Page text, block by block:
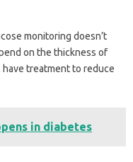
monitoring doesn’t
on the thickness of
treatment to reduce
in diabetes